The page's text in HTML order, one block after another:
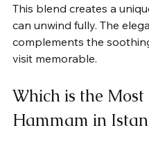
This blend creates a
can unwind fully. The
complements the
visit memorable.
Which is the
Hammam in